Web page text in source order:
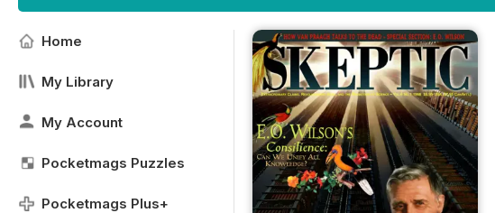
Home
My Library
My Account
Pocketmags Puzzles
Pocketmags Plus+